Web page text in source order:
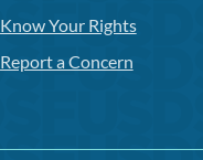
Know Your Rights
Report a Concern